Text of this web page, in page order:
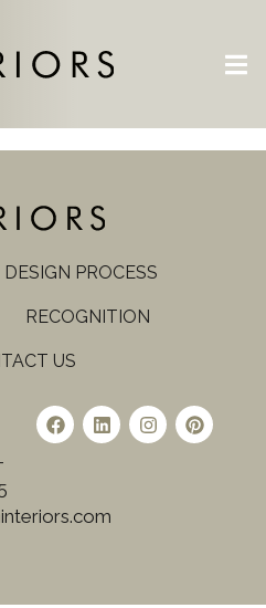
DESIGN PROCESS
RECOGNITION
US